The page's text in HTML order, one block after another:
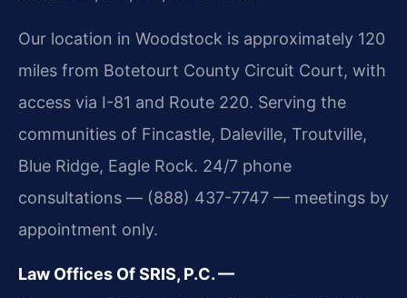
Our location in Woodstock is approximately 120
miles from Botetourt County Circuit Court, with
access via I-81 and Route 220. Serving the
communities of Fincastle, Daleville, Troutville,
Blue Ridge, Eagle Rock. 24/7 phone
consultations — (888) 437-7747 — meetings by
appointment only.
Law Offices Of SRIS, P.C. —